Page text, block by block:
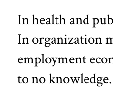
In health and
In organization
employment
to no knowledge.